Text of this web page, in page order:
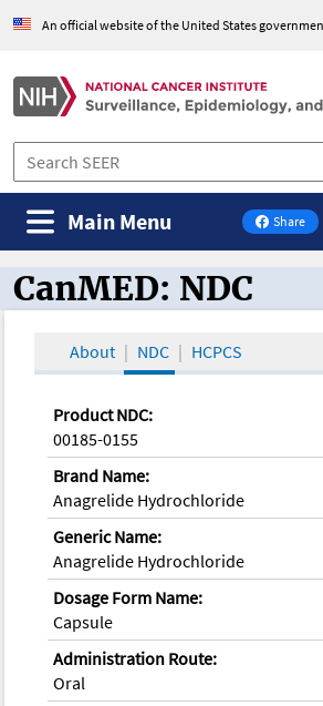
An official website of the United States
Share
on
Main Menu
CanMED and the
CanMED: NDC
About NDC HCPCS
Product NDC:
00185-0155
Brand Name:
Anagrelide Hydrochloride
Generic Name:
Anagrelide Hydrochloride
Dosage Form Name:
Capsule
Administration Route:
Oral